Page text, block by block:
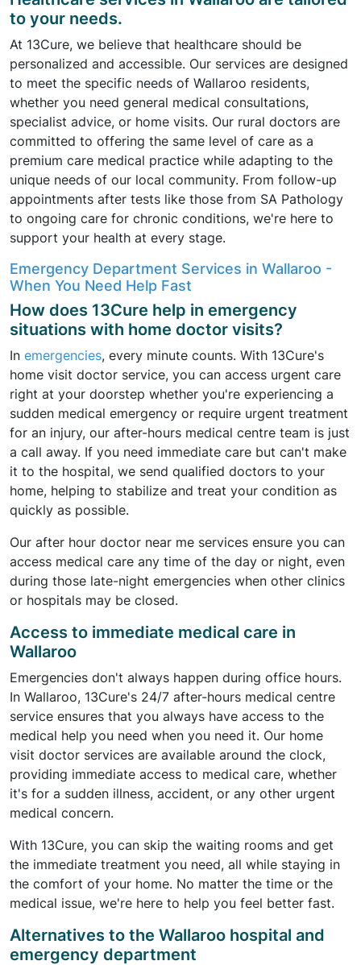
to your needs.
At 13Cure, we believe that healthcare should be
personalized and accessible. Our services are designed
to meet the specific needs of Wallaroo residents,
whether you need general medical consultations,
specialist advice, or home visits. Our rural doctors are
committed to offering the same level of care as a
premium care medical practice while adapting to the
unique needs of our local community. From follow-up
appointments after tests like those from SA Pathology
to ongoing care for chronic conditions, we're here to
support your health at every stage.
Emergency Department Services in Wallaroo -
When You Need Help Fast
How does 13Cure help in emergency
situations with home doctor visits?
In emergencies, every minute counts. With 13Cure's
home visit doctor service, you can access urgent care
right at your doorstep whether you're experiencing a
sudden medical emergency or require urgent treatment
for an injury, our after-hours medical centre team is just
a call away. If you need immediate care but can't make
it to the hospital, we send qualified doctors to your
home, helping to stabilize and treat your condition as
quickly as possible.
Our after hour doctor near me services ensure you can
access medical care any time of the day or night, even
during those late-night emergencies when other clinics
or hospitals may be closed.
Access to immediate medical care in
Wallaroo
Emergencies don't always happen during office hours.
In Wallaroo, 13Cure's 24/7 after-hours medical centre
service ensures that you always have access to the
medical help you need when you need it. Our home
visit doctor services are available around the clock,
providing immediate access to medical care, whether
it's for a sudden illness, accident, or any other urgent
medical concern.
With 13Cure, you can skip the waiting rooms and get
the immediate treatment you need, all while staying in
the comfort of your home. No matter the time or the
medical issue, we're here to help you feel better fast.
Alternatives to the Wallaroo hospital and
emergency department